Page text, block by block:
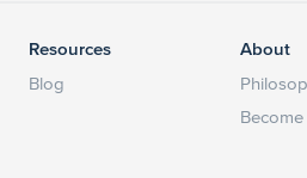
Resources
Blog
About